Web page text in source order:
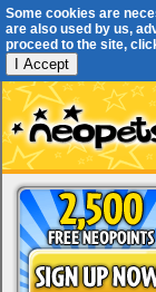
Some cookies are
are also used by us,
proceed to the site,
I Accept